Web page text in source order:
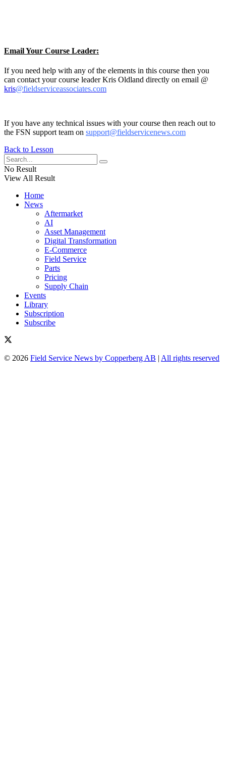
Email Your Course Leader:
If you need help with any of the elements in this course then you
can contact your course leader Kris Oldland directly on email @
kris@fieldserviceassociates.com
If you have any technical issues with your course then reach out to
the FSN support team on support@fieldservicenews.com
Back to Lesson
No Result
View All Result
Home
News
Aftermarket
AI
Asset Management
Digital Transformation
E-Commerce
Field Service
Parts
Pricing
Supply Chain
Events
Library
Subscription
Subscribe
© 2026 Field Service News by Copperberg AB | All rights reserved